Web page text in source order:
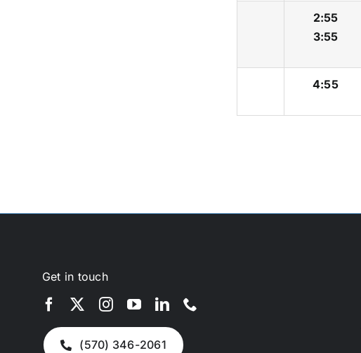
2:55
3:55
4:55
Get in touch
(570) 346-2061